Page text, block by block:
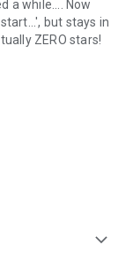
a while.... Now
but stays in
ZERO stars!
expand_more